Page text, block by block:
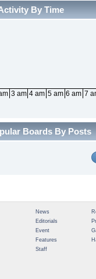
By Time
3 am 4 am 5 am 6 am 7
Boards By Posts
News
Editorials
Event
Features
Staff